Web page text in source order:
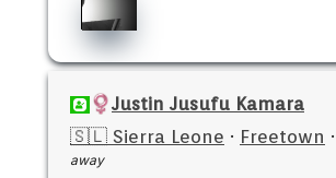
Justin Jusufu Kamara
🇸🇱 Sierra Leone · Freetown ·
away